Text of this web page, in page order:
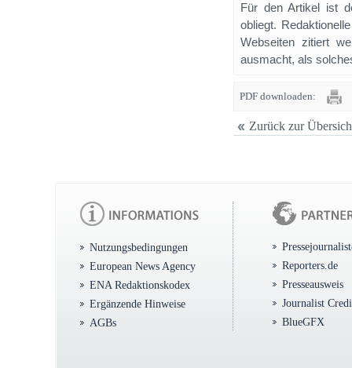
Für den Artikel ist
obliegt.
Webseiten zitiert
ausmacht, als
PDF downloaden:
Zurück zur
Nutzungsbedingungen
European News Agency
ENA Redaktionskodex
Ergänzende Hinweise
AGBs
Reporters.de
Presseausweis
Journalist
BlueGFX